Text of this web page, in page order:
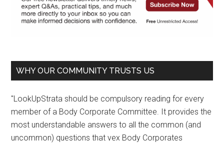
WHY OUR COMMUNITY TRUSTS US
"LookUpStrata should be compulsory reading for every
member of a Body Corporate Committee. It provides the
most understandable answers to all the common (and
uncommon) questions that vex Body Corporates